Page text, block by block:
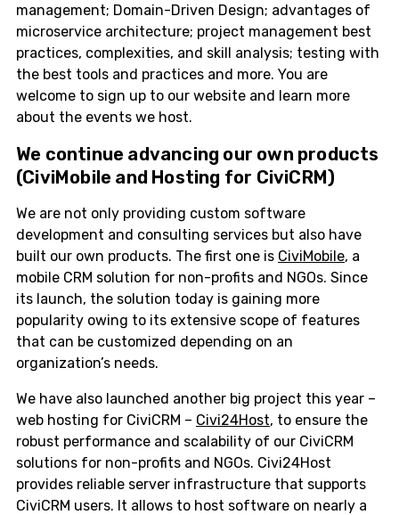
management; Domain-Driven Design; advantages of
microservice architecture; project management best
practices, complexities, and skill analysis; testing with
the best tools and practices and more. You are
welcome to sign up to our website and learn more
about the events we host.
We continue advancing our own products
(CiviMobile and Hosting for CiviCRM)
We are not only providing custom software
development and consulting services but also have
built our own products. The first one is CiviMobile, a
mobile CRM solution for non-profits and NGOs. Since
its launch, the solution today is gaining more
popularity owing to its extensive scope of features
that can be customized depending on an
organization’s needs.
We have also launched another big project this year –
web hosting for CiviCRM – Civi24Host, to ensure the
robust performance and scalability of our CiviCRM
solutions for non-profits and NGOs. Civi24Host
provides reliable server infrastructure that supports
CiviCRM users. It allows to host software on nearly a